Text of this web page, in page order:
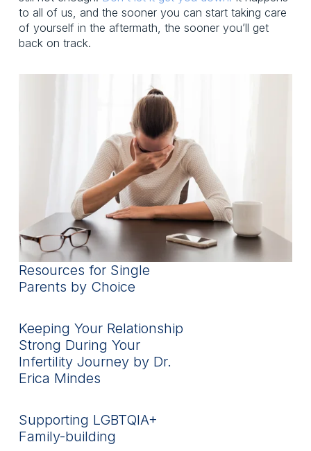
to all of us, and the sooner you can start taking care
of yourself in the aftermath, the sooner you’ll get
back on track.
Resources for Single
Parents by Choice
Keeping Your Relationship
Strong During Your
Infertility Journey by Dr.
Erica Mindes
Supporting LGBTQIA+
Family-building